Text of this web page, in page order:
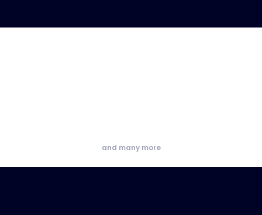
and many more